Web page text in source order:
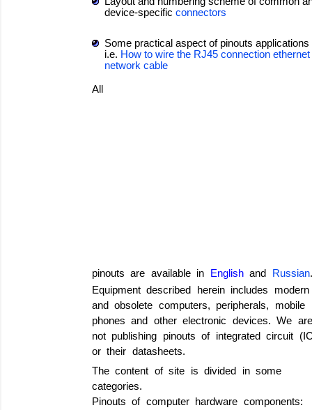
device-specific connectors
Some practical aspect of pinouts applications
i.e. How to wire the RJ45 connection ethernet
network cable
All
pinouts are available in Englishand Russian.
Equipment described herein includes modern
and obsolete computers, peripherals, mobile
phones and other electronic devices. We are
not publishing pinouts of integrated circuit
or their datasheets.
The content of site is divided in some
categories.
Pinouts of computer hardware components: